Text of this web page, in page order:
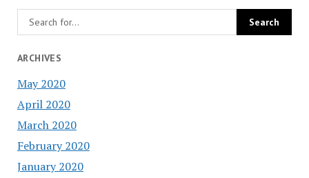
ARCHIVES
May 2020
April 2020
March 2020
February 2020
January 2020